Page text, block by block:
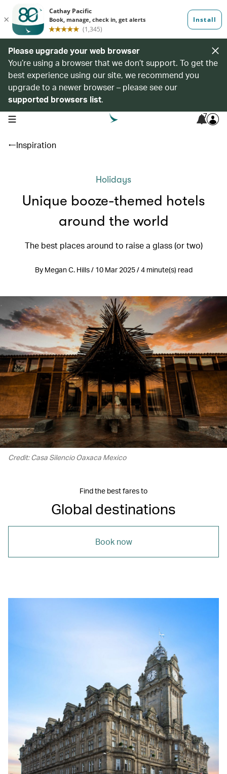
Please upgrade your web browser
You’re using a browser that we don’t support. To get the
best experience using our site, we recommend you
upgrade to a newer browser – please see our
supported browsers list.
open navigation menu 7
Inspiration
Holidays
Unique booze-themed hotels
around the world
The best places around to raise a glass (or two)
By Megan C. Hills / 10 Mar 2025 / 4 minute(s) read
Credit: Casa Silencio Oaxaca Mexico
Find the best fares to
Global destinations
Book now